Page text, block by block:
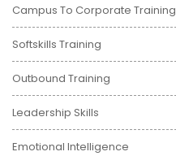
Campus To Corporate Training
Softskills Training
Outbound Training
Leadership Skills
Emotional Intelligence